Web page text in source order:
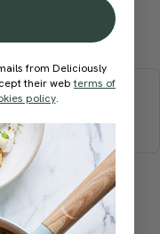
SWEETS
from Deliciously
their webterms of
policy.